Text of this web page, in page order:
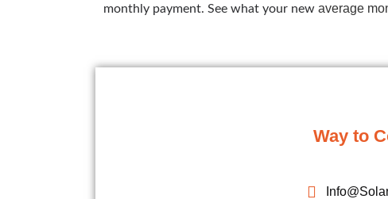
monthly payment. See what your new average
Way to